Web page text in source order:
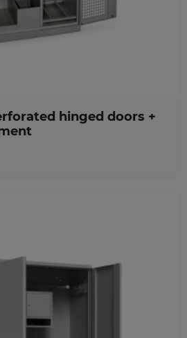
Favorites
hinged doors +